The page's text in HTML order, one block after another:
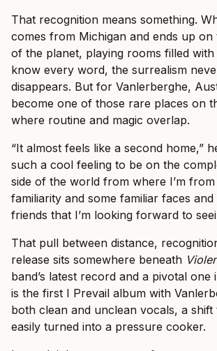
That recognition means something.
comes from Michigan and ends up on
of the planet, playing rooms filled
know every word, the surrealism
disappears. But for Vanlerberghe,
become one of those rare places on
where routine and magic overlap.
“It almost feels like a second home,”
such a cool feeling to be on the
side of the world from where I’m
familiarity and some familiar faces and
friends that I’m looking forward to
That pull between distance,
release sits somewhere beneath
band’s latest record and a pivotal one
is the first I Prevail album with
both clean and unclean vocals, a
easily turned into a pressure cooker.